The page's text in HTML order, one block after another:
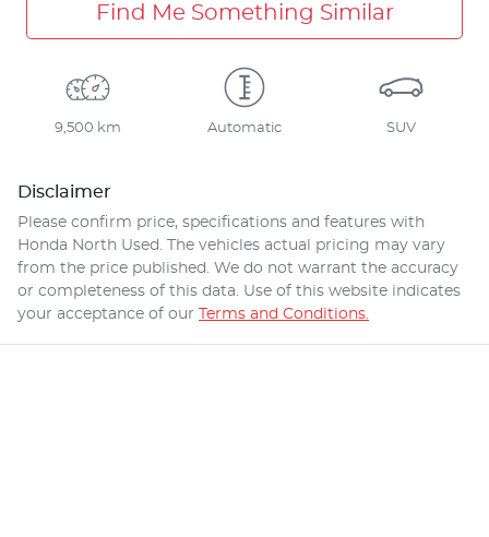
Find Me Something Similar
9,500 km Automatic SUV
Disclaimer
Please confirm price, specifications and features with
Honda North Used
. The vehicles actual pricing may vary
from the price published. We do not warrant the accuracy
or completeness of this data. Use of this website indicates
your acceptance of our Terms and Conditions.